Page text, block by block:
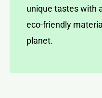
unique tastes with
eco-friendly
planet.